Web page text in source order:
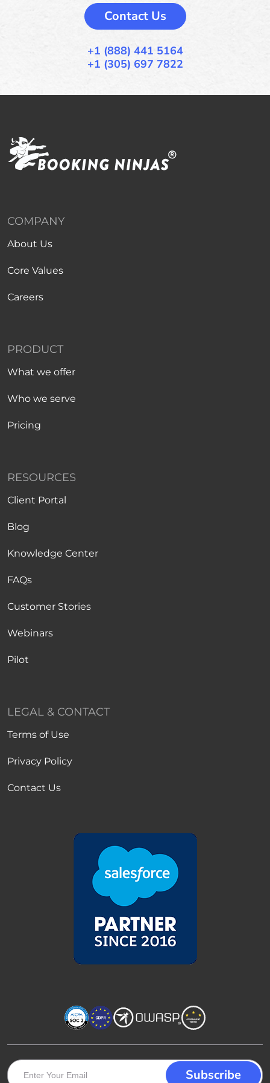
Contact Us
+1 (888) 441 5164
+1 (305) 697 7822
COMPANY
About Us
Core Values
Careers
PRODUCT
What we offer
Who we serve
Pricing
RESOURCES
Client Portal
Blog
Knowledge Center
FAQs
Customer Stories
Webinars
Pilot
LEGAL & CONTACT
Terms of Use
Privacy Policy
Contact Us